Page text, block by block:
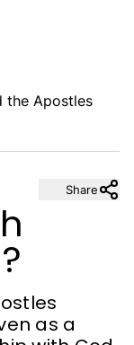
the Apostles
as a
Share